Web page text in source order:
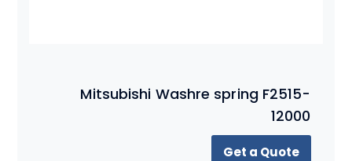
Mitsubishi Washre spring F2515-
12000
Get a Quote